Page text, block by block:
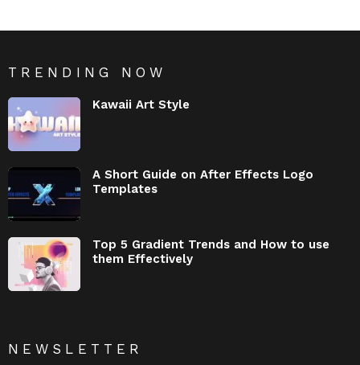
TRENDING NOW
Kawaii Art Style
A Short Guide on After Effects Logo
Templates
Top 5 Gradient Trends and How to use
them Effectively
NEWSLETTER